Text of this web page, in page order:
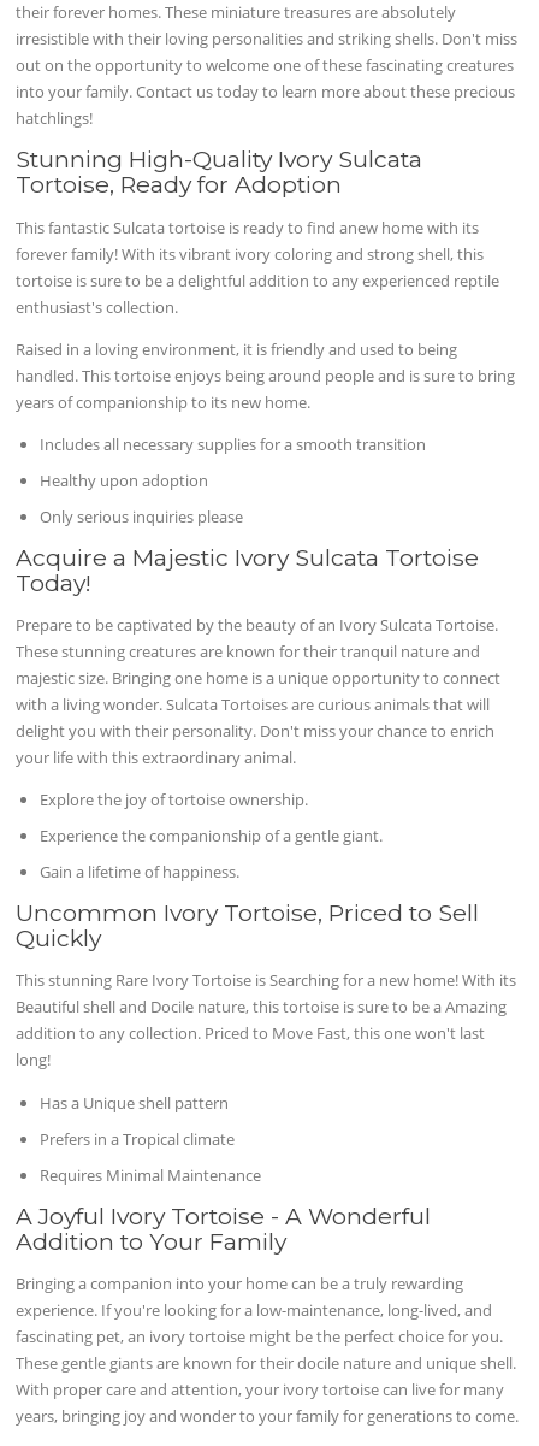
their forever homes. These miniature treasures are absolutely
irresistible with their loving personalities and striking shells. Don't miss
out on the opportunity to welcome one of these fascinating creatures
into your family. Contact us today to learn more about these precious
hatchlings!
Stunning High-Quality Ivory Sulcata
Tortoise, Ready for Adoption
This fantastic Sulcata tortoise is ready to find anew home with its
forever family! With its vibrant ivory coloring and strong shell, this
tortoise is sure to be a delightful addition to any experienced reptile
enthusiast's collection.
Raised in a loving environment, it is friendly and used to being
handled. This tortoise enjoys being around people and is sure to bring
years of companionship to its new home.
Includes all necessary supplies for a smooth transition
Healthy upon adoption
Only serious inquiries please
Acquire a Majestic Ivory Sulcata Tortoise
Today!
Prepare to be captivated by the beauty of an Ivory Sulcata Tortoise.
These stunning creatures are known for their tranquil nature and
majestic size. Bringing one home is a unique opportunity to connect
with a living wonder. Sulcata Tortoises are curious animals that will
delight you with their personality. Don't miss your chance to enrich
your life with this extraordinary animal.
Explore the joy of tortoise ownership.
Experience the companionship of a gentle giant.
Gain a lifetime of happiness.
Uncommon Ivory Tortoise, Priced to Sell
Quickly
This stunning Rare Ivory Tortoise is Searching for a new home! With its
Beautiful shell and Docile nature, this tortoise is sure to be a Amazing
addition to any collection. Priced to Move Fast, this one won't last
long!
Has a Unique shell pattern
Prefers in a Tropical climate
Requires Minimal Maintenance
A Joyful Ivory Tortoise - A Wonderful
Addition to Your Family
Bringing a companion into your home can be a truly rewarding
experience. If you're looking for a low-maintenance, long-lived, and
fascinating pet, an ivory tortoise might be the perfect choice for you.
These gentle giants are known for their docile nature and unique shell.
With proper care and attention, your ivory tortoise can live for many
years, bringing joy and wonder to your family for generations to come.